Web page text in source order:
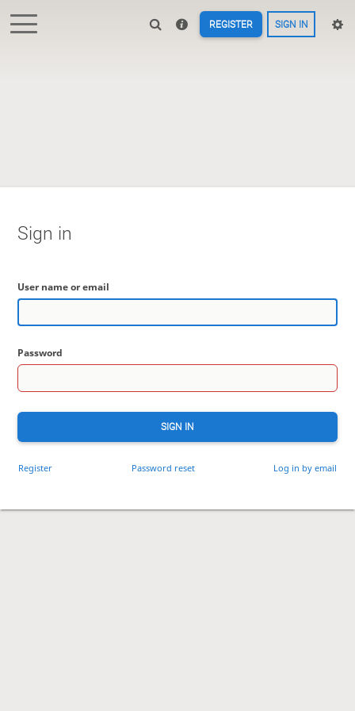
REGISTER SIGN IN
Sign in
User name or email
Password
SIGN IN
Register Password reset Log in by email